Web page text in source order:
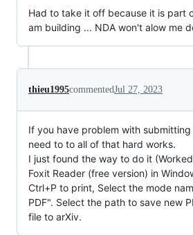
Had to take it off because it is part
am building ... NDA won't alow me
thieu1995commentedJul 27, 2023
If you have problem with submitting
need to to all of that hard works.
I just found the way to do it
Foxit Reader (free version) in
Ctrl+P to print, Select the mode
PDF". Select the path to save new
file to arXiv.